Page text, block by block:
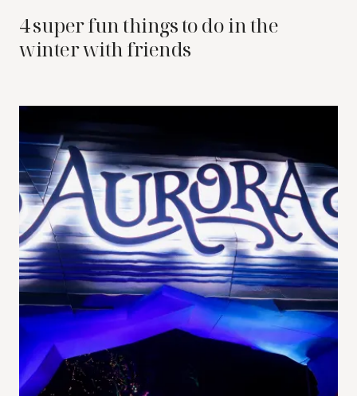
4 super fun things to do in the
winter with friends